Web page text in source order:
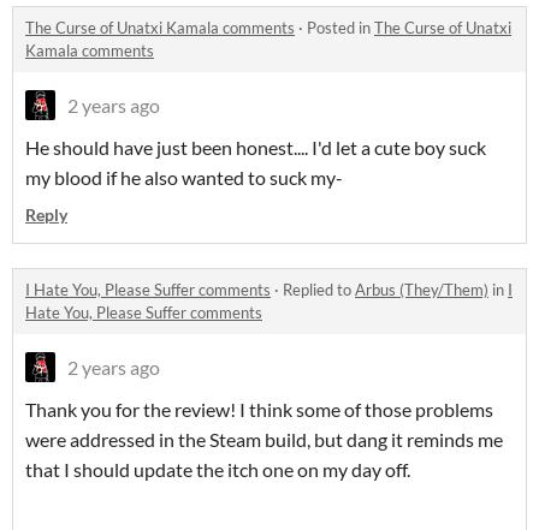
The Curse of Unatxi Kamala comments · Posted inThe Curse of Unatxi
Kamala comments
2 years ago
He should have just been honest.... I'd let a cute boy suck
my blood if he also wanted to suck my-
Reply
I Hate You, Please Suffer comments · Replied toArbus (They/Them) in I
Hate You, Please Suffer comments
2 years ago
Thank you for the review! I think some of those problems
were addressed in the Steam build, but dang it reminds me
that I should update the itch one on my day off.